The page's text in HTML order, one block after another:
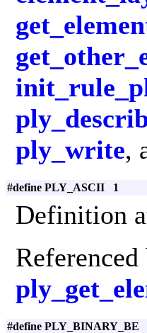
ply_write,
#define PLY_ASCII 1
Definition
Referenced
#define PLY_BINARY_BE